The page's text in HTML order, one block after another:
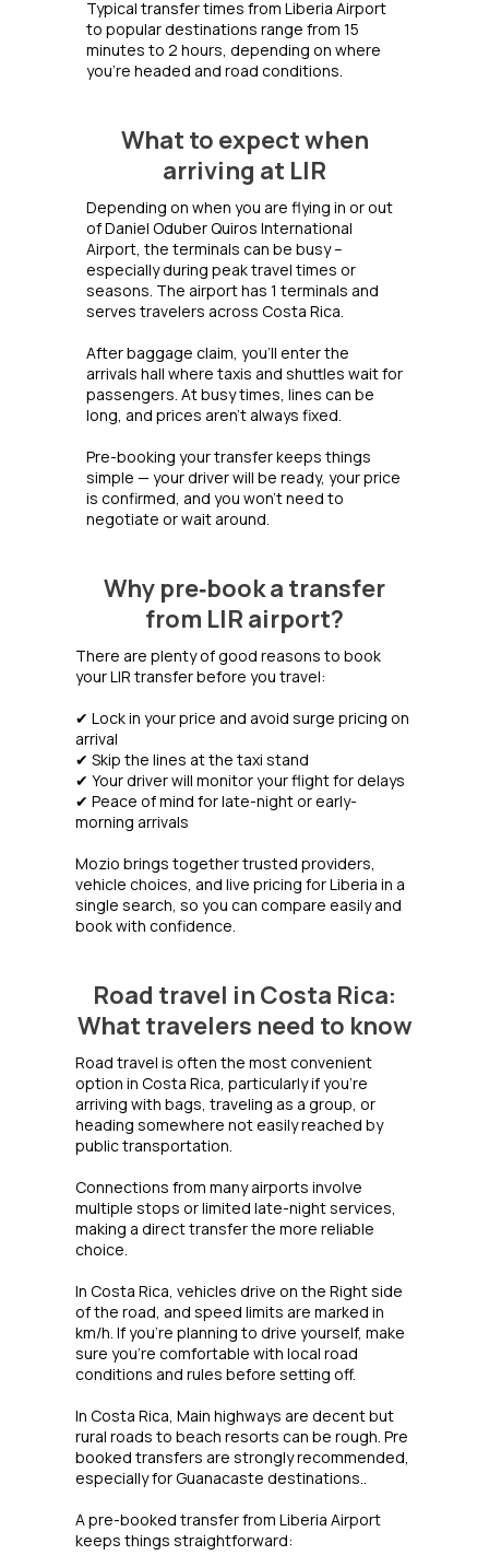
Typical transfer times from Liberia Airport
to popular destinations range from 15
minutes to 2 hours, depending on where
you're headed and road conditions.
What to expect when
arriving at LIR
Depending on when you are flying in or out
of Daniel Oduber Quiros International
Airport, the terminals can be busy –
especially during peak travel times or
seasons. The airport has 1 terminals and
serves travelers across Costa Rica.
After baggage claim, you’ll enter the
arrivals hall where taxis and shuttles wait for
passengers. At busy times, lines can be
long, and prices aren’t always fixed.
Pre-booking your transfer keeps things
simple — your driver will be ready, your price
is confirmed, and you won’t need to
negotiate or wait around.
Why pre‑book a transfer
from LIR airport?
There are plenty of good reasons to book
your LIR transfer before you travel:
✔ Lock in your price and avoid surge pricing on
arrival
✔ Skip the lines at the taxi stand
✔ Your driver will monitor your flight for delays
✔ Peace of mind for late-night or early-
morning arrivals
Mozio brings together trusted providers,
vehicle choices, and live pricing for Liberia in a
single search, so you can compare easily and
book with confidence.
Road travel in Costa Rica:
What travelers need to know
Road travel is often the most convenient
option in Costa Rica, particularly if you're
arriving with bags, traveling as a group, or
heading somewhere not easily reached by
public transportation.
Connections from many airports involve
multiple stops or limited late-night services,
making a direct transfer the more reliable
choice.
In Costa Rica, vehicles drive on the Right side
of the road, and speed limits are marked in
km/h. If you're planning to drive yourself, make
sure you're comfortable with local road
conditions and rules before setting off.
In Costa Rica, Main highways are decent but
rural roads to beach resorts can be rough. Pre
booked transfers are strongly recommended,
especially for Guanacaste destinations..
A pre-booked transfer from Liberia Airport
keeps things straightforward: